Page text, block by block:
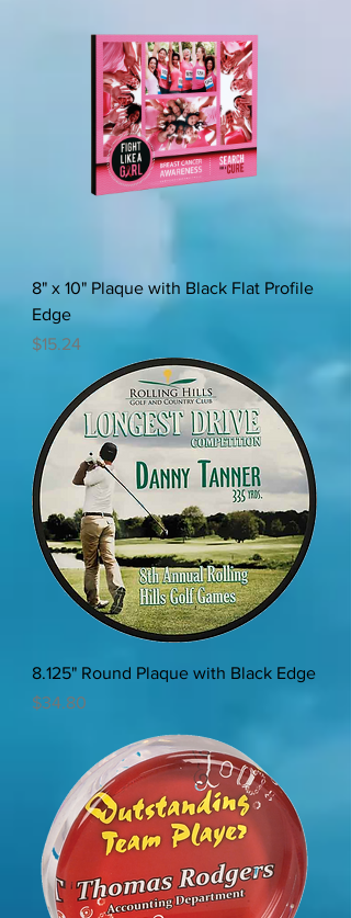
8" x 10" Plaque with Black Flat Profile
Edge
Price
$15.24
8.125" Round Plaque with Black Edge
Price
$34.80